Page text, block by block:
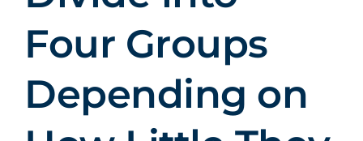
Four Groups
Depending on